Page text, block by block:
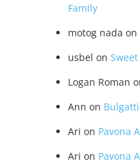
Family
motog nada on
usbel on
Logan Roman
Ann on
Ari on Pavona
Ari on Pavona